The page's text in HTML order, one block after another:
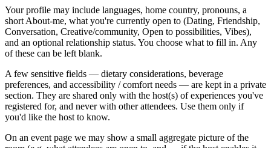
Your profile may include languages, home country, pronouns, a
short About-me, what you're currently open to (Dating, Friendship,
Conversation, Creative/community, Open to possibilities, Vibes),
and an optional relationship status. You choose what to fill in. Any
of these can be left blank.
A few sensitive fields — dietary considerations, beverage
preferences, and accessibility / comfort needs — are kept in a private
section. They are shared only with the host(s) of experiences you've
registered for, and never with other attendees. Use them only if
you'd like the host to know.
On an event page we may show a small aggregate picture of the